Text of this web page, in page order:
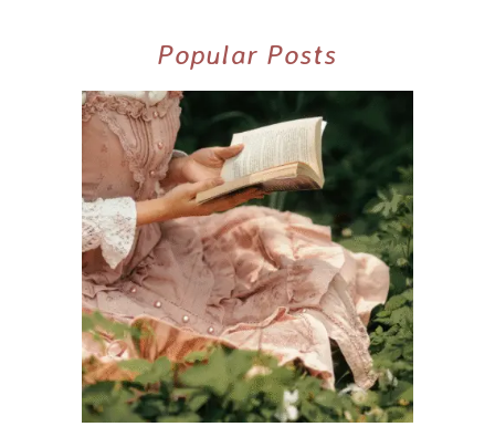
Popular Posts